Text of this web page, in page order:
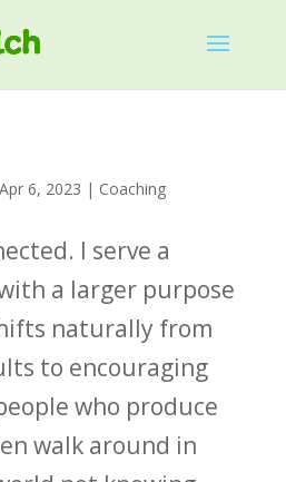
Apr 6, 2023 | Coaching
‌I serve a
a larger purpose
naturally from
to encouraging
who produce
walk around in